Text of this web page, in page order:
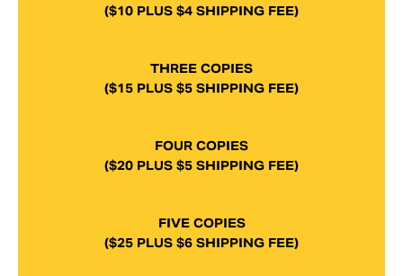
($10 PLUS $4 SHIPPING FEE)
THREE COPIES
($15 PLUS $5 SHIPPING FEE)
FOUR COPIES
($20 PLUS $5 SHIPPING FEE)
FIVE COPIES
($25 PLUS $6 SHIPPING FEE)